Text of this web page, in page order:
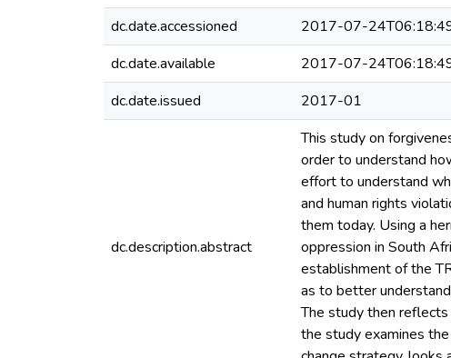
dc.date.accessioned
2017-07-
dc.date.available
2017-07-
dc.date.issued
2017-01
dc.description.abstract
This study on
order to understand
effort to understand
and human rights
them today. Using a
oppression in South
establishment of the
as to better
The study then reflects
the study examines